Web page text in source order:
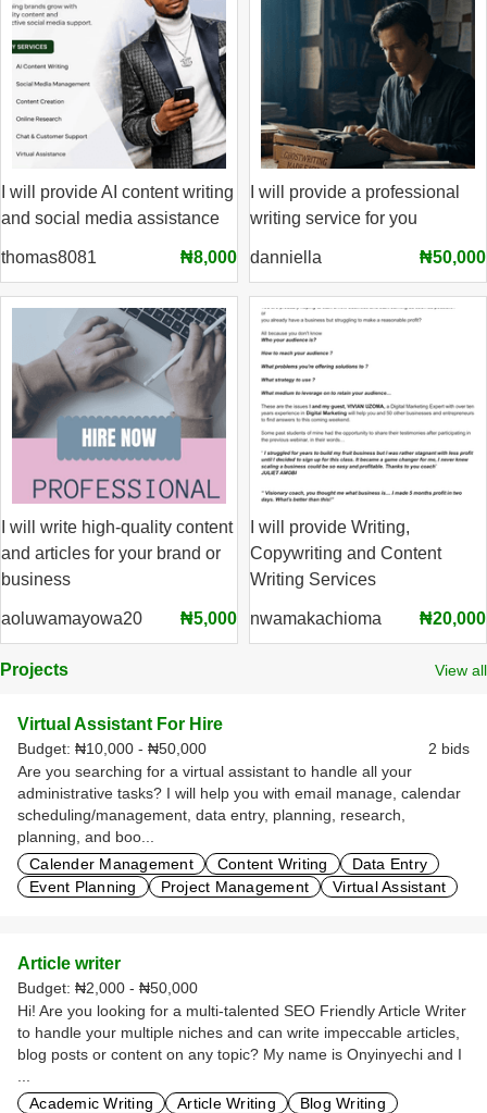
I will provide AI content writing
and social media assistance
thomas8081 ₦8,000
I will provide a professional
writing service for you
danniella ₦50,000
I will write high-quality content
and articles for your brand or
business
aoluwamayowa20 ₦5,000
I will provide Writing,
Copywriting and Content
Writing Services
nwamakachioma ₦20,000
Projects View all
Virtual Assistant For Hire
Budget: ₦10,000 - ₦50,000
2 bids
Are you searching for a virtual assistant to handle all your
administrative tasks? I will help you with email manage, calendar
scheduling/management, data entry, planning, research,
planning, and boo...
Calender Management
Content Writing
Data Entry
Event Planning
Project Management Virtual Assistant
Article writer
Budget: ₦2,000 - ₦50,000
Hi! Are you looking for a multi-talented SEO Friendly Article Writer
to handle your multiple niches and can write impeccable articles,
blog posts or content on any topic? My name is Onyinyechi and I
Academic Writing
Article Writing
Blog Writing